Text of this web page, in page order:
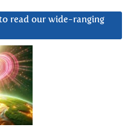
read our wide-ranging